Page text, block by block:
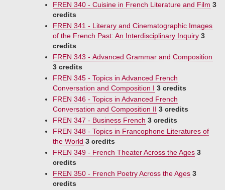
FREN 340 - Cuisine in French Literature and Film 3
credits
FREN 341 - Literary and Cinematographic Images
of the French Past: An Interdisciplinary Inquiry 3
credits
FREN 343 - Advanced Grammar and Composition
3 credits
FREN 345 - Topics in Advanced French
Conversation and Composition I 3 credits
FREN 346 - Topics in Advanced French
Conversation and Composition II 3 credits
FREN 347 - Business French 3 credits
FREN 348 - Topics in Francophone Literatures of
the World 3 credits
FREN 349 - French Theater Across the Ages 3
credits
FREN 350 - French Poetry Across the Ages 3
credits